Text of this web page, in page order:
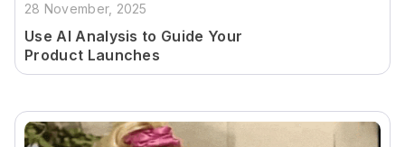
28 November, 2025
Use AI Analysis to Guide Your
Product Launches